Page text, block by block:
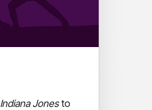
Indiana Jonesto